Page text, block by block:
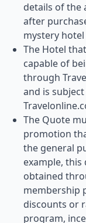
details of the
after
mystery
The Hotel
capable of
through
and is
The Quote
promotion
the general
example, this
obtained
membership
discounts or
program,